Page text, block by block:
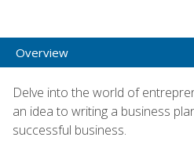
Overview
Delve into the world of
an idea to writing a business
successful business.